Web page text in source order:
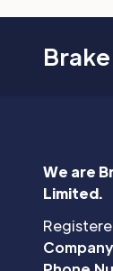
We are
Limited.